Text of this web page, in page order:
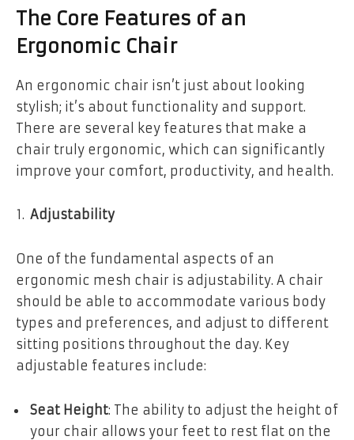
The Core Features of an
Ergonomic Chair
An ergonomic chair isn’t just about looking
stylish; it’s about functionality and support.
There are several key features that make a
chair truly ergonomic, which can significantly
improve your comfort, productivity, and health.
Adjustability
One of the fundamental aspects of an
ergonomic mesh chair is adjustability. A chair
should be able to accommodate various body
types and preferences, and adjust to different
sitting positions throughout the day. Key
adjustable features include:
Seat Height: The ability to adjust the height of
your chair allows your feet to rest flat on the